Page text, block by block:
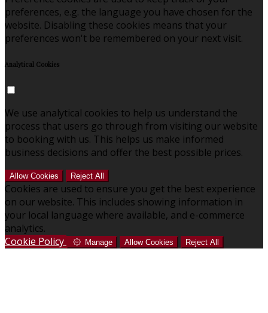
preferences, e.g. the language you have chosen for the
website. Disabling these cookies means that your
preferences won't be remembered on your next visit.
Analytical Cookies
We use analytical cookies to help us understand the
process that users go through from visiting our website
to booking with us. This helps us make informed
business decisions and offer the best possible prices.
Allow Cookies Reject All
Cookies are used to ensure you get the best experience
on our website. This includes showing information in
your local language where available, and e-commerce
analytics.
Cookie Policy
Manage Allow Cookies Reject All